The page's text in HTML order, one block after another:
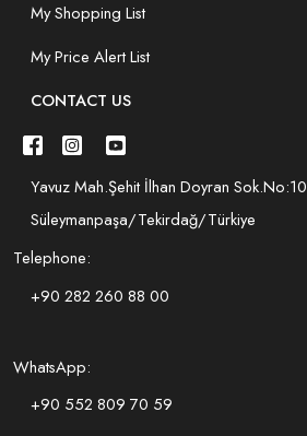
My Shopping List
My Price Alert List
CONTACT US
Yavuz Mah.Şehit İlhan Doyran Sok.No:10
Süleymanpaşa/Tekirdağ/Türkiye
Telephone:
+90 282 260 88 00
WhatsApp:
+90 552 809 70 59